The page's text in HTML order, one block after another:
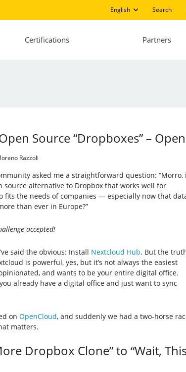
English Search
Certifications Partners
Source “Dropboxes” –
Razzoli
asked me a straightforward question: “Morro,
source alternative to Dropbox that works well for
fits the needs of companies — especially now that
than ever in Europe?”
accepted!
said the obvious: Install Nextcloud Hub. But the
is powerful, yes, but it’s not always the easiest
and wants to be your entire digital office.
already have a digital office and just want to sync
on OpenCloud, and suddenly we had a two-horse
matters.
Dropbox Clone” to “Wait,